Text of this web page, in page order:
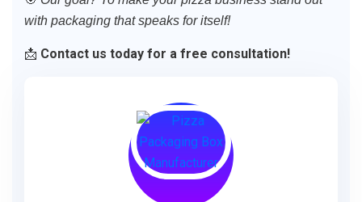
with packaging that speaks for itself!
📩 Contact us today for a free consultation!